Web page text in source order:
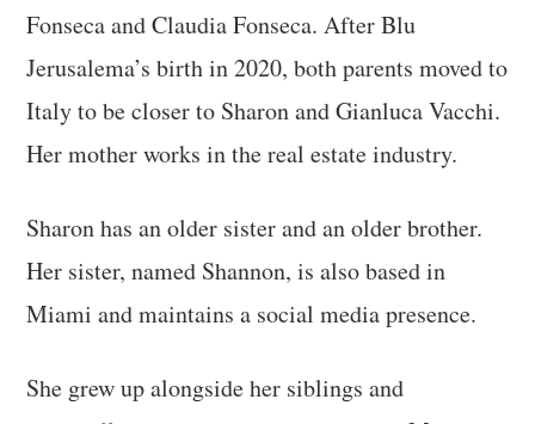
Fonseca and Claudia Fonseca. After Blu
Jerusalema’s birth in 2020, both parents moved to
Italy to be closer to Sharon and Gianluca Vacchi.
Her mother works in the real estate industry.
Sharon has an older sister and an older brother.
Her sister, named Shannon, is also based in
Miami and maintains a social media presence.
She grew up alongside her siblings and